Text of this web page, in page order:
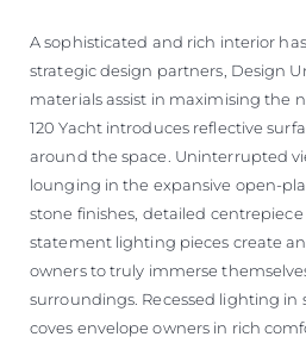
A sophisticated and rich interior
strategic design partners, Design
materials assist in maximising the
120 Yacht introduces reflective
around the space. Uninterrupted
lounging in the expansive open-
stone finishes, detailed
statement lighting pieces create
owners to truly immerse
surroundings. Recessed lighting in
coves envelope owners in rich